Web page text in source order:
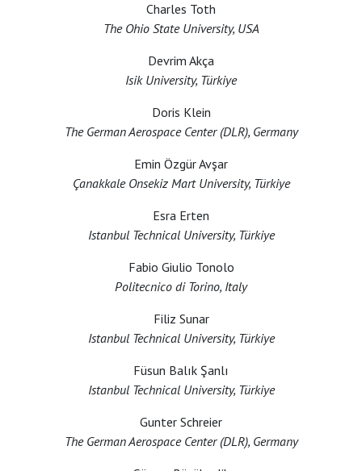
Charles Toth
The Ohio State University, USA
Devrim Akça
Isik University, Türkiye
Doris Klein
The German Aerospace Center (DLR), Germany
Emin Özgür Avşar
Çanakkale Onsekiz Mart University, Türkiye
Esra Erten
Istanbul Technical University, Türkiye
Fabio Giulio Tonolo
Politecnico di Torino, Italy
Filiz Sunar
Istanbul Technical University, Türkiye
Füsun Balık Şanlı
Istanbul Technical University, Türkiye
Gunter Schreier
The German Aerospace Center (DLR), Germany